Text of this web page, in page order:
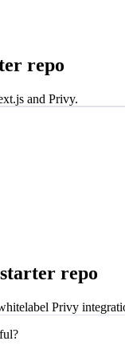
repo
and Privy.
repo
Privy